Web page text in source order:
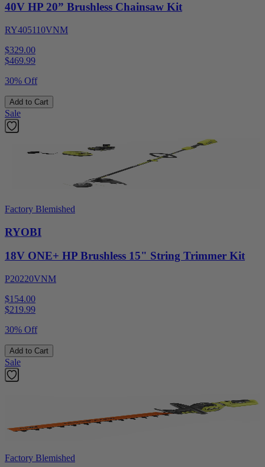
40V HP 20” Brushless Chainsaw Kit
RY405110VNM
$329.00
$469.99
30% Off
Add to Cart
Sale
Factory Blemished
RYOBI
18V ONE+ HP Brushless 15" String Trimmer Kit
P20220VNM
$154.00
$219.99
30% Off
Add to Cart
Sale
Factory Blemished